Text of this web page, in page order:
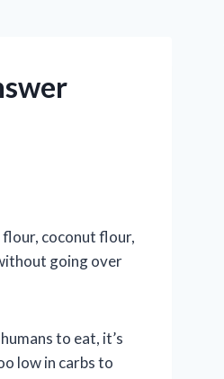
coconut flour,
going over
to eat, it’s
low in carbs to